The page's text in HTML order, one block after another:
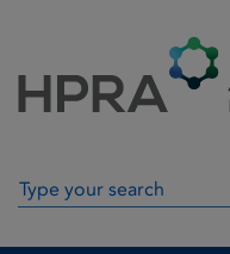
Search in site